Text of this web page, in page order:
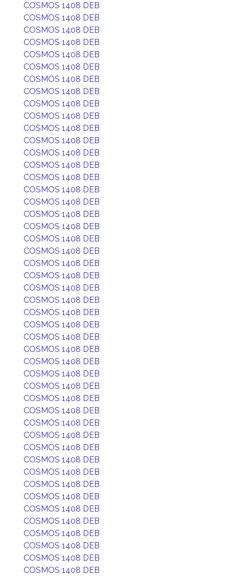
COSMOS 1408 DEB
COSMOS 1408 DEB
COSMOS 1408 DEB
COSMOS 1408 DEB
COSMOS 1408 DEB
COSMOS 1408 DEB
COSMOS 1408 DEB
COSMOS 1408 DEB
COSMOS 1408 DEB
COSMOS 1408 DEB
COSMOS 1408 DEB
COSMOS 1408 DEB
COSMOS 1408 DEB
COSMOS 1408 DEB
COSMOS 1408 DEB
COSMOS 1408 DEB
COSMOS 1408 DEB
COSMOS 1408 DEB
COSMOS 1408 DEB
COSMOS 1408 DEB
COSMOS 1408 DEB
COSMOS 1408 DEB
COSMOS 1408 DEB
COSMOS 1408 DEB
COSMOS 1408 DEB
COSMOS 1408 DEB
COSMOS 1408 DEB
COSMOS 1408 DEB
COSMOS 1408 DEB
COSMOS 1408 DEB
COSMOS 1408 DEB
COSMOS 1408 DEB
COSMOS 1408 DEB
COSMOS 1408 DEB
COSMOS 1408 DEB
COSMOS 1408 DEB
COSMOS 1408 DEB
COSMOS 1408 DEB
COSMOS 1408 DEB
COSMOS 1408 DEB
COSMOS 1408 DEB
COSMOS 1408 DEB
COSMOS 1408 DEB
COSMOS 1408 DEB
COSMOS 1408 DEB
COSMOS 1408 DEB
COSMOS 1408 DEB